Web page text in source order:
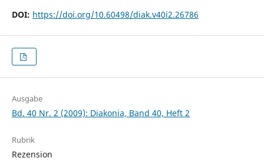
DOI: https://doi.org/10.60498/diak.v40i2.26786
Ausgabe
Bd. 40 Nr. 2 (2009): Diakonia, Band 40, Heft 2
Rubrik
Rezension